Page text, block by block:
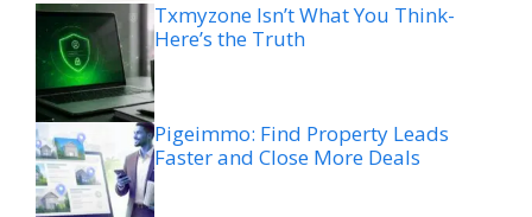
Txmyzone Isn’t What You Think-
Here’s the Truth
Pigeimmo: Find Property Leads
Faster and Close More Deals